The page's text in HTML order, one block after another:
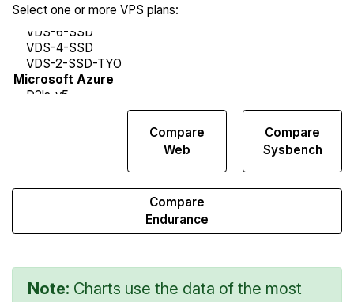
Select one or more VPS plans:
Compare
Web
Compare
Sysbench
Compare
Endurance
Note: Charts use the data of the most